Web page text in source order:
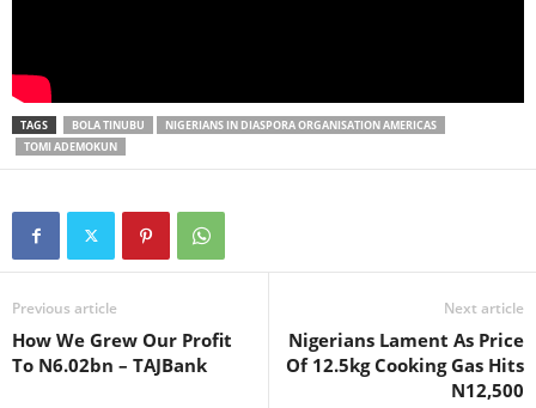
TAGS BOLA TINUBU
NIGERIANS IN DIASPORA ORGANISATION AMERICAS
TOMI ADEMOKUN
Previous article
How We Grew Our Profit
To N6.02bn – TAJBank
Next article
Nigerians Lament As Price
Of 12.5kg Cooking Gas Hits
N12,500